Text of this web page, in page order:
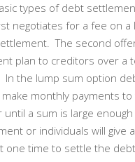
types of debt
negotiates for a fee on a
The second
plan to creditors over a
In the lump sum option
monthly payments
until a sum is large
or individuals will give
one time to settle the